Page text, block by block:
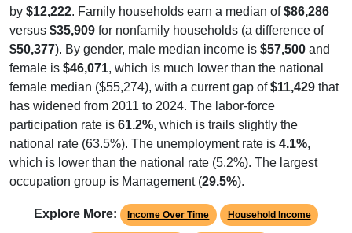
by $12,222. Family households earn a median of$86,286
versus $35,909 for nonfamily households (a difference of
$50,377). By gender, male median income is $57,500 and
female is $46,071, which is much lower than the national
female median ($55,274), with a current gap of$11,429 that
has widened from 2011 to 2024. The labor-force
participation rate is 61.2%, which is trails slightly the
national rate (63.5%). The unemployment rate is 4.1%,
which is lower than the national rate (5.2%). The largest
occupation group is Management (29.5%).
Explore More: Income Over Time Household Income